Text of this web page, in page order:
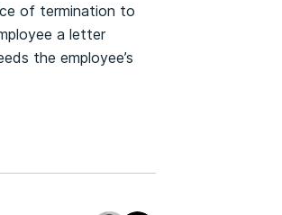
of termination to
a letter
the employee’s